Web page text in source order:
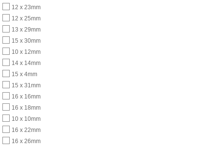
12 x 23mm
12 x 25mm
13 x 29mm
15 x 30mm
10 x 12mm
14 x 14mm
15 x 4mm
15 x 31mm
16 x 16mm
16 x 18mm
10 x 10mm
16 x 22mm
16 x 26mm